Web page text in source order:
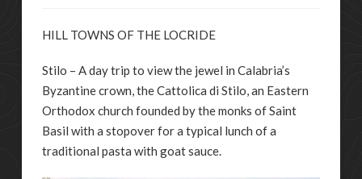
HILL TOWNS OF THE LOCRIDE
Stilo – A day trip to view the jewel in Calabria’s
Byzantine crown, the Cattolica di Stilo, an Eastern
Orthodox church founded by the monks of Saint
Basil with a stopover for a typical lunch of a
traditional pasta with goat sauce.